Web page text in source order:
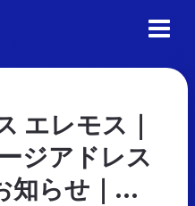
エレモス｜
ジアドレス
知らせ｜